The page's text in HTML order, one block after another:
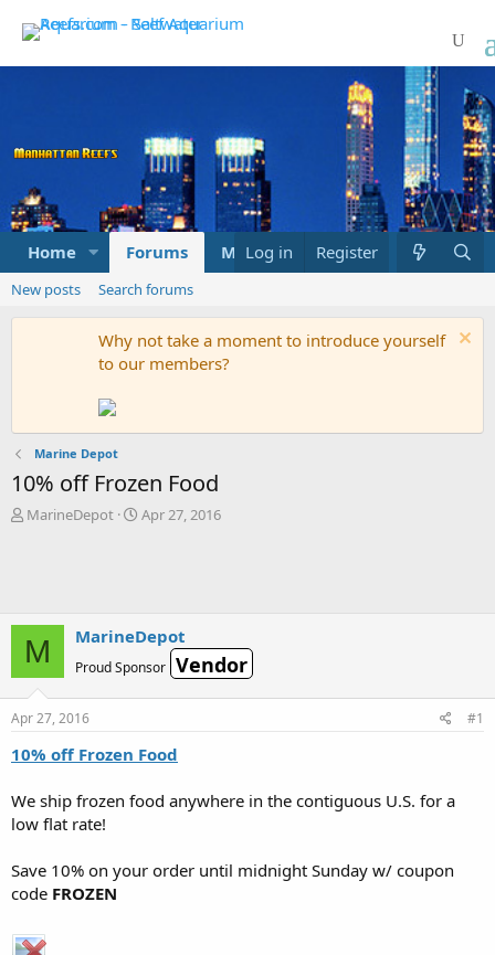
Home Forums Marketplace What's new
Log in Register
New posts Search forums
Why not take a moment to introduce yourself
to our members?
Marine Depot
10% off Frozen Food
T
t
t
r
MarineDepot
S
a
e
Apr 27, 2016
M MarineDepot
Proud Sponsor Vendor
Apr 27, 2016 #1
10% off Frozen Food
We ship frozen food anywhere in the contiguous U.S. for a
low flat rate!
Save 10% on your order until midnight Sunday w/ coupon
code FROZEN